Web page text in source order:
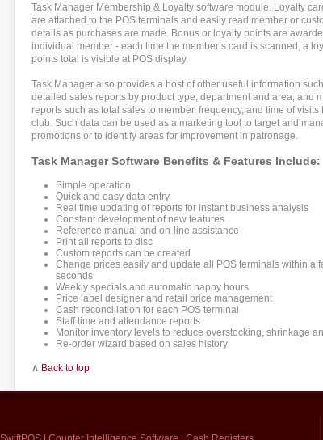
Task Manager Membership & Loyalty software module. Loyalty
are attached to the POS terminals and easily read member or
details as purchases are made. Bonus or loyalty points are
individual member - each time the member’s card is scanned, a
points total is visible at POS display.
Task Manager also provides a host of other useful information
detailed sales reports by product type, department and area, and
reports such as total sales to member, frequency, and time of visits
club. Such data can be used as a marketing tool to target and
promotions or to identify areas for improvement in patronage.
Task Manager Software Benefits & Features Include:
Simple operation
Quick and easy data entry
Real time updating of reports for instant business analysis
Constant development of new features
Reference manual and on-line assistance
Print all reports to disc
Custom reports can be created
Change prices easily and update all POS terminals within a
seconds
Weekly specials and automatic happy hours
Price label designer and retail price management
Cash reconciliation for each POS terminal
Staff time and attendance reports
Monitor inventory levels to reduce overstocking, shrinkage
Re-order wizard based on sales history
∧ Back to top